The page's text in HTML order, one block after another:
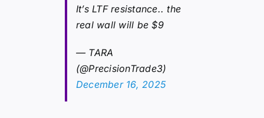
It’s LTF resistance.. the
real wall will be $9
— TARA
(@PrecisionTrade3)
December 16, 2025